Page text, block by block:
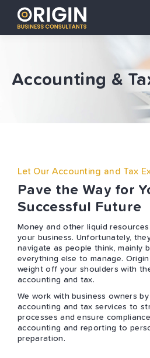
Accounting &
Let Our Accounting and Tax
Pave the Way for
Successful Future
Money and other liquid
your business. Unfortunately,
navigate as people think, mainly
everything else to manage.
weight off your shoulders with
accounting and tax.
We work with business owners
accounting and tax services to
processes and ensure
accounting and reporting to
preparation.